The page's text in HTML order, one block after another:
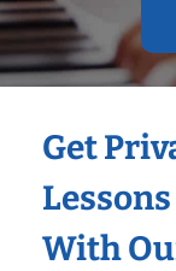
Get
With